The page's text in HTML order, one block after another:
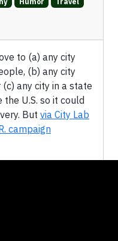
to (a) any city
(b) any city
any city in a state
U.S. so it could
But via City Lab
campaign